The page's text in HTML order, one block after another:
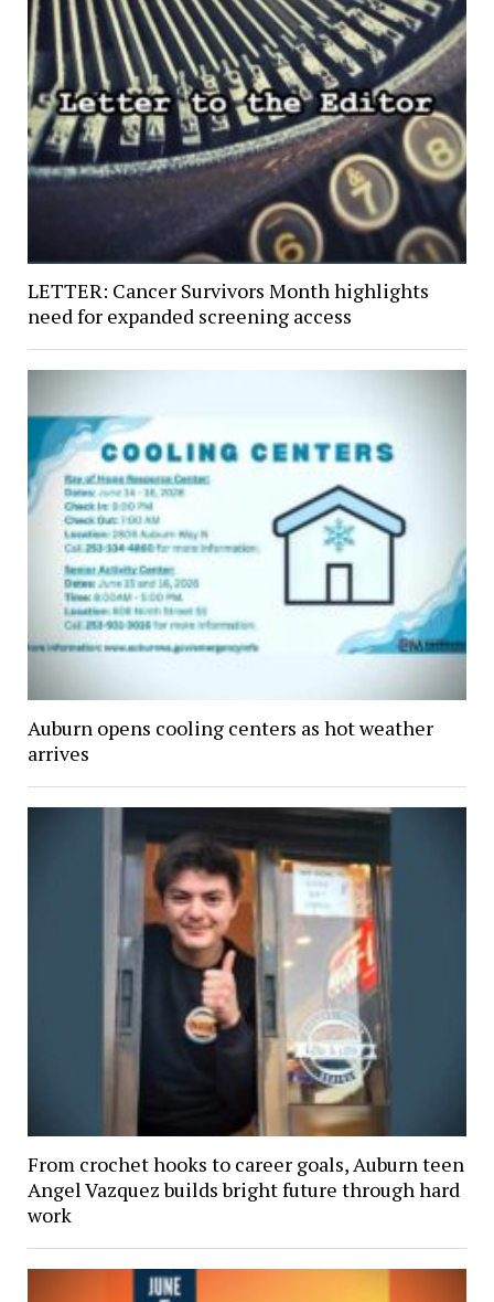
LETTER: Cancer Survivors Month highlights
need for expanded screening access
Auburn opens cooling centers as hot weather
arrives
From crochet hooks to career goals, Auburn teen
Angel Vazquez builds bright future through hard
work